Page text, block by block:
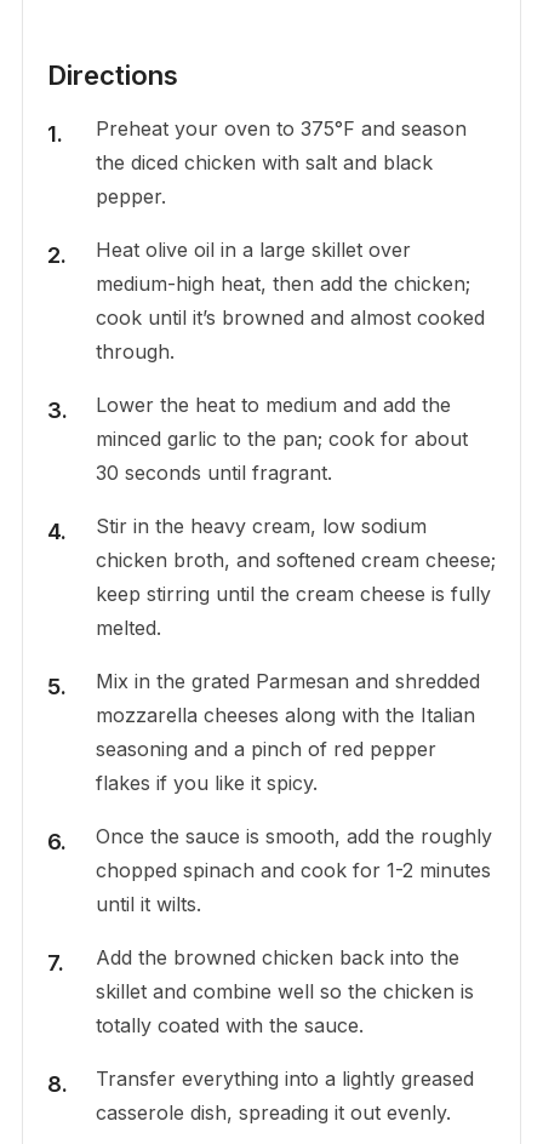
Directions
Preheat your oven to 375°F and season
the diced chicken with salt and black
pepper.
Heat olive oil in a large skillet over
medium-high heat, then add the chicken;
cook until it’s browned and almost cooked
through.
Lower the heat to medium and add the
minced garlic to the pan; cook for about
30 seconds until fragrant.
Stir in the heavy cream, low sodium
chicken broth, and softened cream cheese;
keep stirring until the cream cheese is fully
melted.
Mix in the grated Parmesan and shredded
mozzarella cheeses along with the Italian
seasoning and a pinch of red pepper
flakes if you like it spicy.
Once the sauce is smooth, add the roughly
chopped spinach and cook for 1-2 minutes
until it wilts.
Add the browned chicken back into the
skillet and combine well so the chicken is
totally coated with the sauce.
Transfer everything into a lightly greased
casserole dish, spreading it out evenly.